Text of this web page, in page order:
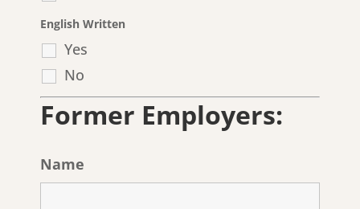
English Written
Yes
No
Former Employers:
Name